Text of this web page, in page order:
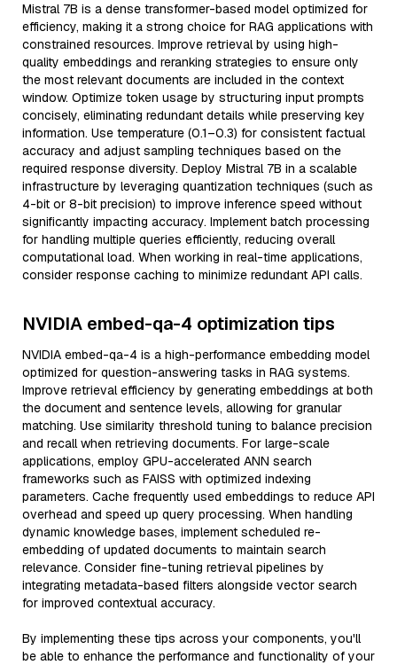
Mistral 7B is a dense transformer-based model optimized for
efficiency, making it a strong choice for RAG applications with
constrained resources. Improve retrieval by using high-
quality embeddings and reranking strategies to ensure only
the most relevant documents are included in the context
window. Optimize token usage by structuring input prompts
concisely, eliminating redundant details while preserving key
information. Use temperature (0.1–0.3) for consistent factual
accuracy and adjust sampling techniques based on the
required response diversity. Deploy Mistral 7B in a scalable
infrastructure by leveraging quantization techniques (such as
4-bit or 8-bit precision) to improve inference speed without
significantly impacting accuracy. Implement batch processing
for handling multiple queries efficiently, reducing overall
computational load. When working in real-time applications,
consider response caching to minimize redundant API calls.
NVIDIA embed-qa-4 optimization tips
NVIDIA embed-qa-4 is a high-performance embedding model
optimized for question-answering tasks in RAG systems.
Improve retrieval efficiency by generating embeddings at both
the document and sentence levels, allowing for granular
matching. Use similarity threshold tuning to balance precision
and recall when retrieving documents. For large-scale
applications, employ GPU-accelerated ANN search
frameworks such as FAISS with optimized indexing
parameters. Cache frequently used embeddings to reduce API
overhead and speed up query processing. When handling
dynamic knowledge bases, implement scheduled re-
embedding of updated documents to maintain search
relevance. Consider fine-tuning retrieval pipelines by
integrating metadata-based filters alongside vector search
for improved contextual accuracy.
By implementing these tips across your components, you'll
be able to enhance the performance and functionality of your